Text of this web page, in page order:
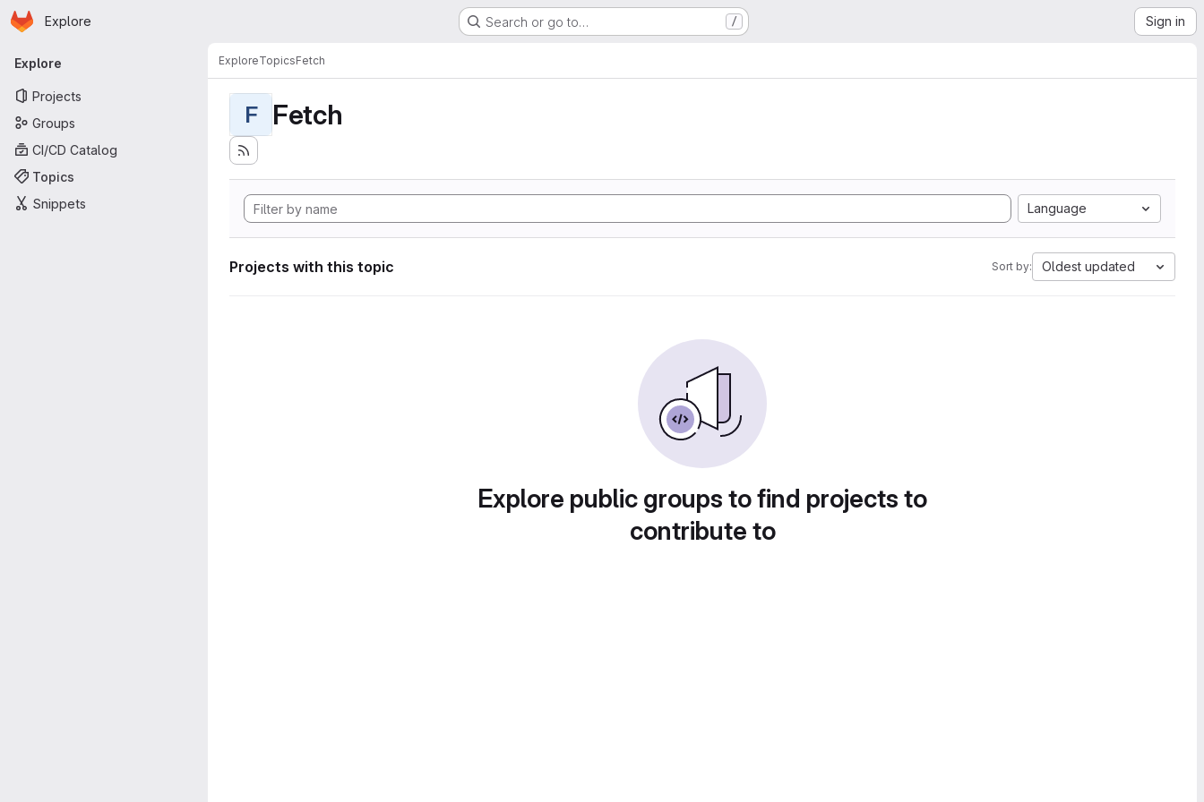
Skip to main content
Homepage
Explore Search or go to… / Sign in
Primary navigation
Explore
Projects
Groups
CI/CD Catalog
Topics
Snippets
ExploreTopicsFetch
F Fetch
Language
Projects with this topic Sort by: Oldest updated
Explore public groups to find projects to
contribute to